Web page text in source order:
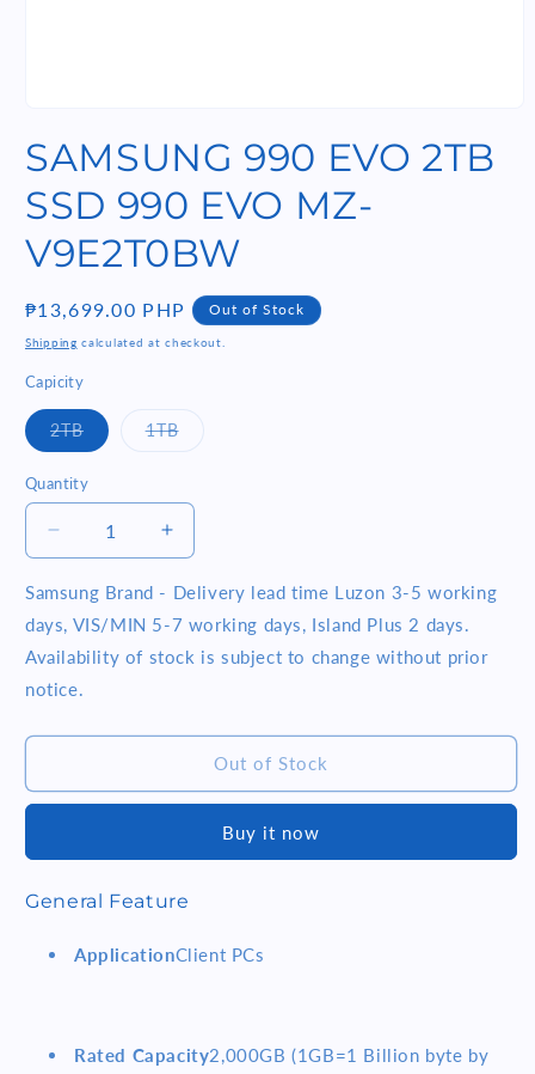
1
in
SAMSUNG 990 EVO 2TB
SSD 990 EVO MZ-
V9E2T0BW
Regular
price
₱13,699.00 PHP Out of Stock
Shipping calculated at checkout.
Capicity
2TBVariant
sold
or
unavailable
1TBVariant
Quantity
Quantity
Decrease
quantity
for
SAMSUNG
990
EVO
2TB
990
MZ-
Increase
quantity
for
SAMSUNG
EVO
990
MZ-
Samsung Brand - Delivery lead time Luzon 3-5 working
days, VIS/MIN 5-7 working days, Island Plus 2 days.
Availability of stock is subject to change without prior
notice.
Out of Stock
Buy it now
General Feature
ApplicationClient PCs
Rated Capacity2,000GB (1GB=1 Billion byte by